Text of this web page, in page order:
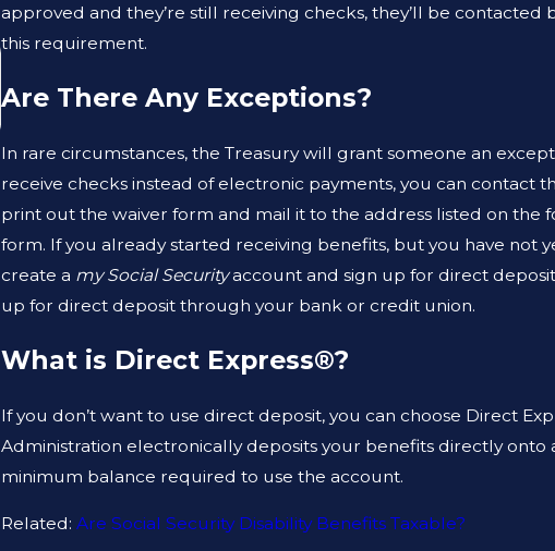
approved and they’re still receiving checks, they’ll be
this requirement.
Are There Any Exceptions?
In rare circumstances, the Treasury will grant someone an
receive checks instead of electronic payments, you can contact
print out the waiver form and mail it to the address listed on
form. If you already started receiving benefits, but you have not
create a my Social Securityaccount and sign up for direct
up for direct deposit through your bank or credit union.
What is Direct Express®?
If you don’t want to use direct deposit, you can choose Direct
Administration electronically deposits your benefits directly
minimum balance required to use the account.
Related:Are Social Security Disability Benefits Taxable?
JAN 19, 2023
BETWEEN A PROSECUTOR AND A